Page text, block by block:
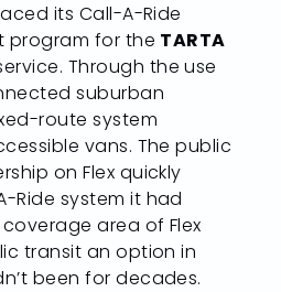
its Call-A-Ride
program for the TARTA
Through the use
suburban
route system
vans. The public
on Flex quickly
Ride system it had
area of Flex
transit an option in
been for decades.